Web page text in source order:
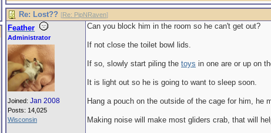
Re: Lost?? [Re: PipNRaven]
Feather
Administrator
Joined: Jan 2008
Posts: 14,025
Wisconsin
Can you block him in the room so he can't get out?
If not close the toilet bowl lids.
If so, slowly start piling the toys in one are or up on
It is light out so he is going to want to sleep soon.
Hang a pouch on the outside of the cage for him, he
Making noise will make most gliders crab, that will